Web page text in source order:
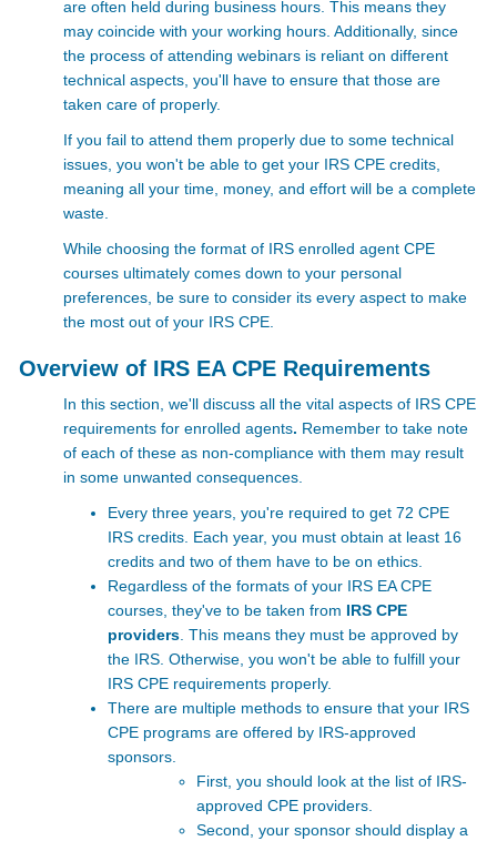
are often held during business hours. This means they
may coincide with your working hours. Additionally, since
the process of attending webinars is reliant on different
technical aspects, you'll have to ensure that those are
taken care of properly.
If you fail to attend them properly due to some technical
issues, you won't be able to get your IRS CPE credits,
meaning all your time, money, and effort will be a complete
waste.
While choosing the format of IRS enrolled agent CPE
courses ultimately comes down to your personal
preferences, be sure to consider its every aspect to make
the most out of your IRS CPE.
Overview of IRS EA CPE Requirements
In this section, we'll discuss all the vital aspects of IRS CPE
requirements for enrolled agents. Remember to take note
of each of these as non-compliance with them may result
in some unwanted consequences.
Every three years, you're required to get 72 CPE
IRS credits. Each year, you must obtain at least 16
credits and two of them have to be on ethics.
Regardless of the formats of your IRS EA CPE
courses, they've to be taken from IRS CPE
providers . This means they must be approved by
the IRS. Otherwise, you won't be able to fulfill your
IRS CPE requirements properly.
There are multiple methods to ensure that your IRS
CPE programs are offered by IRS-approved
sponsors.
First, you should look at the list of IRS-
approved CPE providers
Second, your sponsor should display a